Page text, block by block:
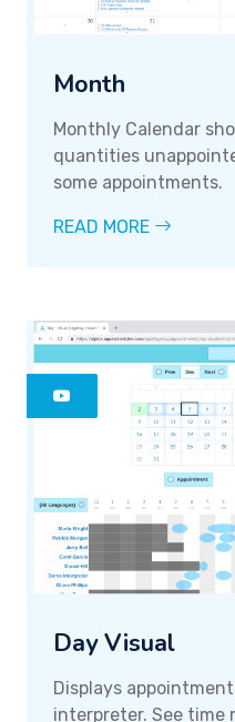
Month
Monthly Calendar
quantities
some appointments.
READ MORE
Day Visual
Displays
interpreter. See time